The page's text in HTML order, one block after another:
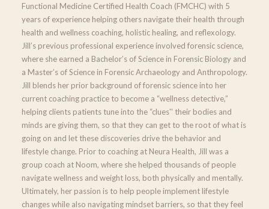
Functional Medicine Certified Health Coach (FMCHC) with 5
years of experience helping others navigate their health through
health and wellness coaching, holistic healing, and reflexology.
Jill’s previous professional experience involved forensic science,
where she earned a Bachelor’s of Science in Forensic Biology and
a Master’s of Science in Forensic Archaeology and Anthropology.
Jill blends her prior background of forensic science into her
current coaching practice to become a “wellness detective,”
helping clients patients tune into the “clues'' their bodies and
minds are giving them, so that they can get to the root of what is
going on and let these discoveries drive the behavior and
lifestyle change. Prior to coaching at Neura Health, Jill was a
group coach at Noom, where she helped thousands of people
navigate wellness and weight loss, both physically and mentally.
Ultimately, her passion is to help people implement lifestyle
changes while also navigating mindset barriers, so that they feel